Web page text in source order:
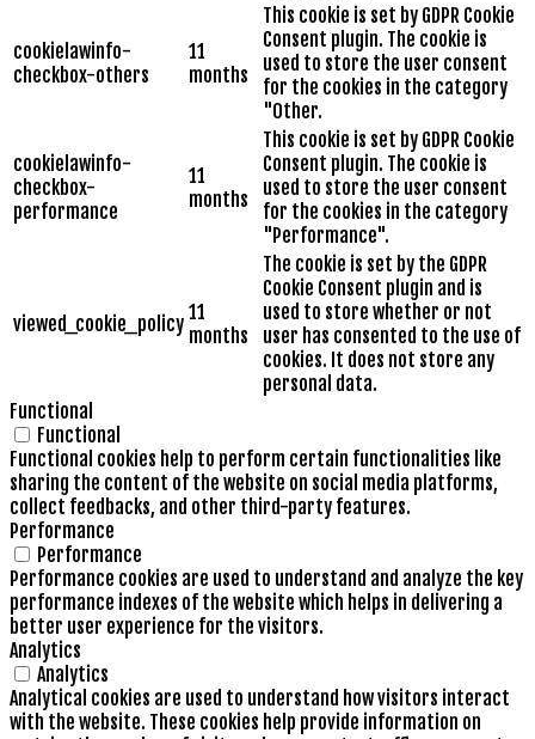
cookielawinfo-
checkbox-others
11
months
This cookie is set by GDPR Cookie
Consent plugin. The cookie is
used to store the user consent
for the cookies in the category
"Other.
cookielawinfo-
checkbox-
performance
11
months
This cookie is set by GDPR Cookie
Consent plugin. The cookie is
used to store the user consent
for the cookies in the category
"Performance".
viewed_cookie_policy 11
months
The cookie is set by the GDPR
Cookie Consent plugin and is
used to store whether or not
user has consented to the use of
cookies. It does not store any
personal data.
Functional
Functional
Functional cookies help to perform certain functionalities like
sharing the content of the website on social media platforms,
collect feedbacks, and other third-party features.
Performance
Performance
Performance cookies are used to understand and analyze the key
performance indexes of the website which helps in delivering a
better user experience for the visitors.
Analytics
Analytics
Analytical cookies are used to understand how visitors interact
with the website. These cookies help provide information on